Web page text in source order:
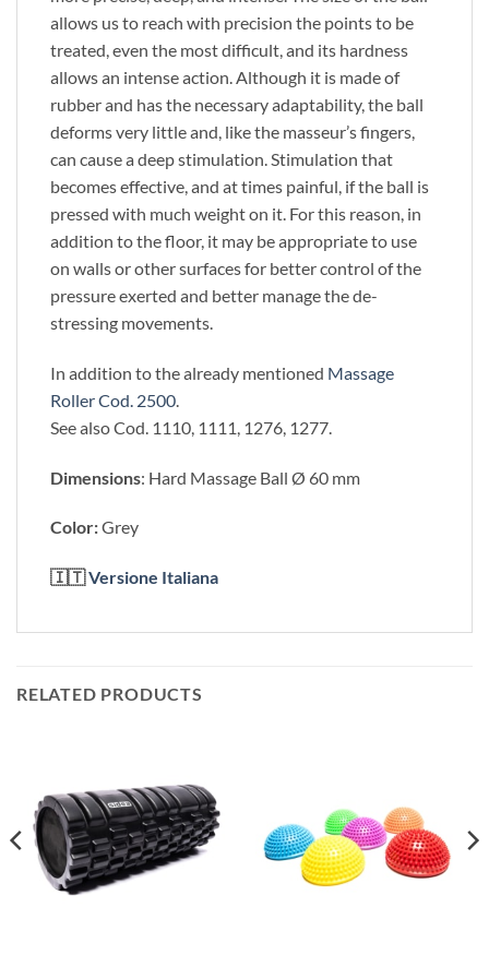
allows us to reach with precision the points to be
treated, even the most difficult, and its hardness
allows an intense action. Although it is made of
rubber and has the necessary adaptability, the ball
deforms very little and, like the masseur’s fingers,
can cause a deep stimulation. Stimulation that
becomes effective, and at times painful, if the ball is
pressed with much weight on it. For this reason, in
addition to the floor, it may be appropriate to use
on walls or other surfaces for better control of the
pressure exerted and better manage the de-
stressing movements.
In addition to the already mentioned Massage
Roller Cod. 2500
See also Cod. 1110, 1111, 1276, 1277.
Dimensions: Hard Massage Ball Ø 60 mm
Color:Grey
🇮🇹Versione Italiana
RELATED PRODUCTS